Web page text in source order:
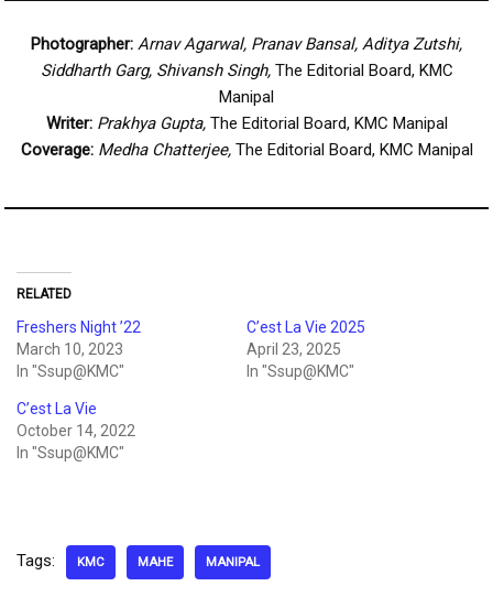
Photographer: Arnav Agarwal, Pranav Bansal, Aditya Zutshi,
Siddharth Garg, Shivansh Singh,The Editorial Board, KMC
Manipal
Writer: Prakhya Gupta, The Editorial Board, KMC Manipal
Coverage: Medha Chatterjee,The Editorial Board, KMC Manipal
RELATED
Freshers Night ’22
March 10, 2023
In "Ssup@KMC"
C’est La Vie 2025
April 23, 2025
In "Ssup@KMC"
C’est La Vie
October 14, 2022
In "Ssup@KMC"
Tags: KMC MAHE MANIPAL